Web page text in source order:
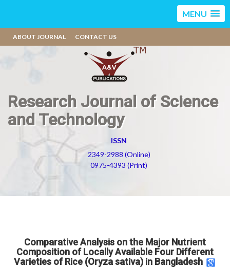
MENU
ABOUT JOURNAL CONTACT US
Research Journal of Science
and Technology
ISSN
2349-2988 (Online)
0975-4393 (Print)
Comparative Analysis on the Major Nutrient
Composition of Locally Available Four Different
Varieties of Rice (Oryza sativa) in Bangladesh